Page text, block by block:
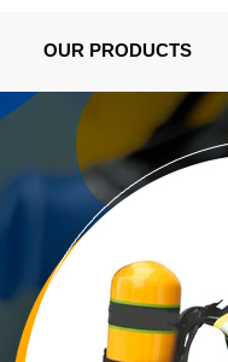
OUR PRODUCTS